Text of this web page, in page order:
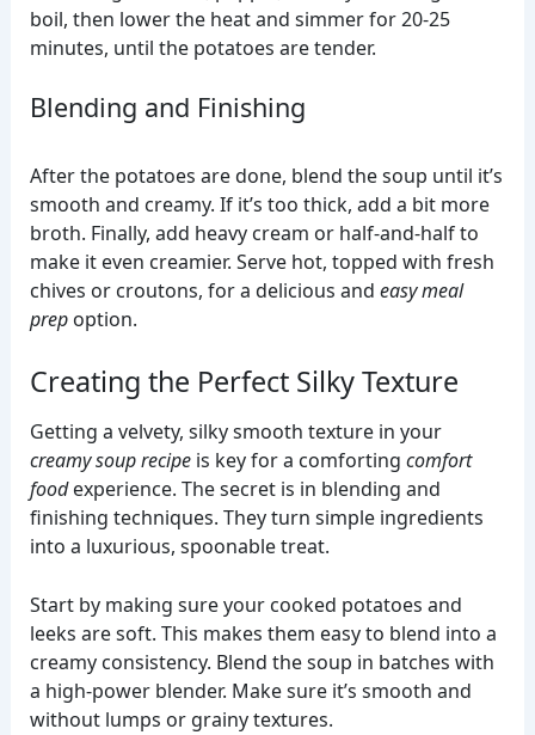
boil, then lower the heat and simmer for 20-25
minutes, until the potatoes are tender.
Blending and Finishing
After the potatoes are done, blend the soup until it’s
smooth and creamy. If it’s too thick, add a bit more
broth. Finally, add heavy cream or half-and-half to
make it even creamier. Serve hot, topped with fresh
chives or croutons, for a delicious and easy meal
prepoption.
Creating the Perfect Silky Texture
Getting a velvety, silky smooth texture in your
creamy soup recipeis key for a comforting comfort
foodexperience. The secret is in blending and
finishing techniques. They turn simple ingredients
into a luxurious, spoonable treat.
Start by making sure your cooked potatoes and
leeks are soft. This makes them easy to blend into a
creamy consistency. Blend the soup in batches with
a high-power blender. Make sure it’s smooth and
without lumps or grainy textures.